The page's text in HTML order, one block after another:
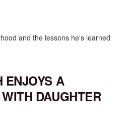
and the lessons he's learned
ENJOYS A
DAUGHTER